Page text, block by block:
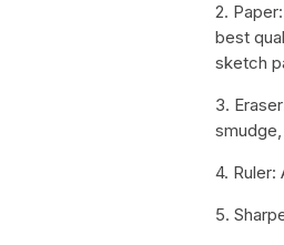
2.
best
sketch
3.
4. Ruler:
5.